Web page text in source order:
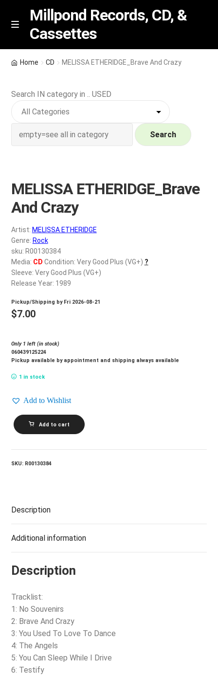
Skip
Skip
M
n
u
Millpond Records, CD, &
Cassettes
Featured
NEW Vinyl & CDs
a
Wishlist –
My account
REGISTER
Login
$0.00
Home CD MELISSA ETHERIDGE_Brave And Crazy
Search IN category in .. USED
Search
MELISSA ETHERIDGE_Brave
And Crazy
Artist: MELISSA ETHERIDGE
Genre: Rock
sku: R00130384
Media: CD Condition: Very Good Plus (VG+) ?
Sleeve: Very Good Plus (VG+)
Release Year: 1989
Pickup/Shipping by Fri 2026-08-21
$7.00
Only 1 left (in stock)
060439125224
Pickup available by appointment and shipping always available
1 in stock
Add to Wishlist
MELISSA
ETHERIDGE_Brave
And
quantity
Add to cart
SKU: R00130384
Description
Additional information
Description
Tracklist:
1: No Souvenirs
2: Brave And Crazy
3: You Used To Love To Dance
4: The Angels
5: You Can Sleep While I Drive
6: Testify